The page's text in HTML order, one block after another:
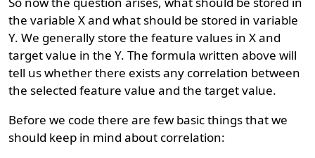
the variable X and what should be stored in variable
Y. We generally store the feature values in X and
target value in the Y. The formula written above will
tell us whether there exists any correlation between
the selected feature value and the target value.
Before we code there are few basic things that we
should keep in mind about correlation: